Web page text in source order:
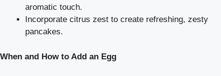
aromatic touch.
Incorporate citrus zest to create refreshing, zesty
pancakes.
When and How to Add an Egg